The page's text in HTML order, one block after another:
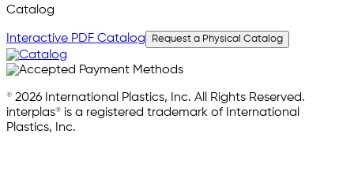
Catalog
Interactive PDF Catalog Request a Physical Catalog
© 2026 International Plastics, Inc. All Rights Reserved.
interplas® is a registered trademark of International
Plastics, Inc.